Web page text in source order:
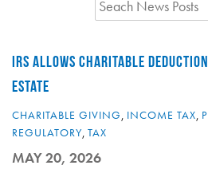
IRS ALLOWS CHARITABLE
ESTATE
CHARITABLE GIVING, INCOME TAX,
REGULATORY, TAX
MAY 20, 2026